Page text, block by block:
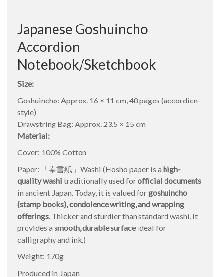
Japanese Goshuincho
Accordion
Notebook/Sketchbook
Size:
Goshuincho: Approx. 16 × 11 cm, 48 pages (accordion-
style)
Drawstring Bag: Approx. 23.5 × 15 cm
Material:
Cover: 100% Cotton
Paper: 「奉書紙」Washi (Hosho paper is a high-
quality washi traditionally used forofficial documents
in ancient Japan. Today, it is valued forgoshuincho
(stamp books), condolence writing, and wrapping
offerings. Thicker and sturdier than standard washi, it
provides a smooth, durable surfaceideal for
calligraphy and ink.)
Weight: 170g
Produced in Japan